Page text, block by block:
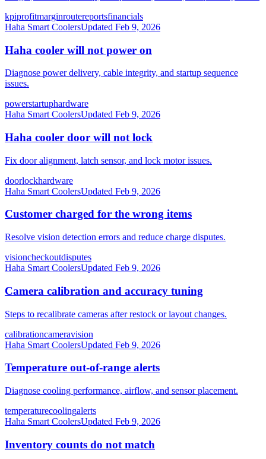
kpiprofitmarginroutereportsfinancials
Haha Smart CoolersUpdated Feb 9, 2026
Haha cooler will not power on
Diagnose power delivery, cable integrity, and startup sequence
issues.
powerstartuphardware
Haha Smart CoolersUpdated Feb 9, 2026
Haha cooler door will not lock
Fix door alignment, latch sensor, and lock motor issues.
doorlockhardware
Haha Smart CoolersUpdated Feb 9, 2026
Customer charged for the wrong items
Resolve vision detection errors and reduce charge disputes.
visioncheckoutdisputes
Haha Smart CoolersUpdated Feb 9, 2026
Camera calibration and accuracy tuning
Steps to recalibrate cameras after restock or layout changes.
calibrationcameravision
Haha Smart CoolersUpdated Feb 9, 2026
Temperature out-of-range alerts
Diagnose cooling performance, airflow, and sensor placement.
temperaturecoolingalerts
Haha Smart CoolersUpdated Feb 9, 2026
Inventory counts do not match